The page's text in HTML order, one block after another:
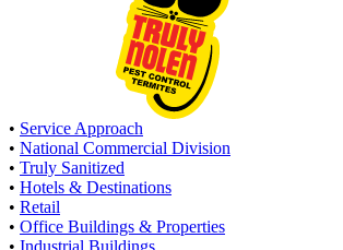
• Service Approach
• National Commercial Division
• Truly Sanitized
• Hotels & Destinations
• Retail
• Office Buildings & Properties
• Industrial Buildings